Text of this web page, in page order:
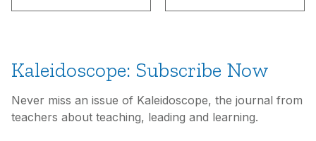
Kaleidoscope: Subscribe Now
Never miss an issue of Kaleidoscope, the journal from
teachers about teaching, leading and learning.